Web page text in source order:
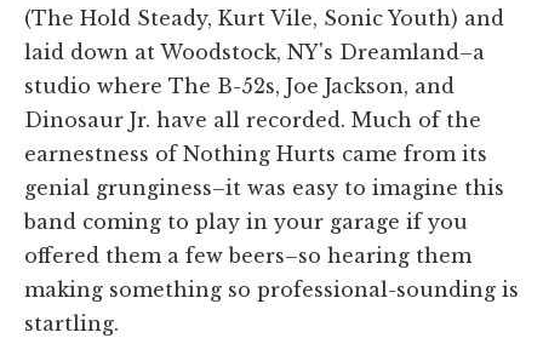
(The Hold Steady, Kurt Vile, Sonic Youth) and
laid down at Woodstock, NY's Dreamland–a
studio where The B-52s, Joe Jackson, and
Dinosaur Jr. have all recorded. Much of the
earnestness of Nothing Hurts came from its
genial grunginess–it was easy to imagine this
band coming to play in your garage if you
offered them a few beers–so hearing them
making something so professional-sounding is
startling.